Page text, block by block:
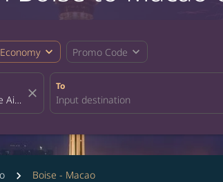
expand_more Promo Code expand_more
close
To
Boise - Macao